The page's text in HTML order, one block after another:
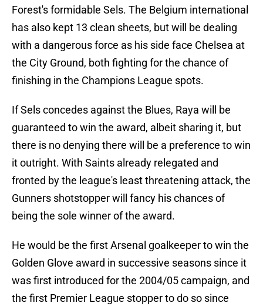
Forest's formidable Sels. The Belgium international
has also kept 13 clean sheets, but will be dealing
with a dangerous force as his side face Chelsea at
the City Ground, both fighting for the chance of
finishing in the Champions League spots.
If Sels concedes against the Blues, Raya will be
guaranteed to win the award, albeit sharing it, but
there is no denying there will be a preference to win
it outright. With Saints already relegated and
fronted by the league's least threatening attack, the
Gunners shotstopper will fancy his chances of
being the sole winner of the award.
He would be the first Arsenal goalkeeper to win the
Golden Glove award in successive seasons since it
was first introduced for the 2004/05 campaign, and
the first Premier League stopper to do so since